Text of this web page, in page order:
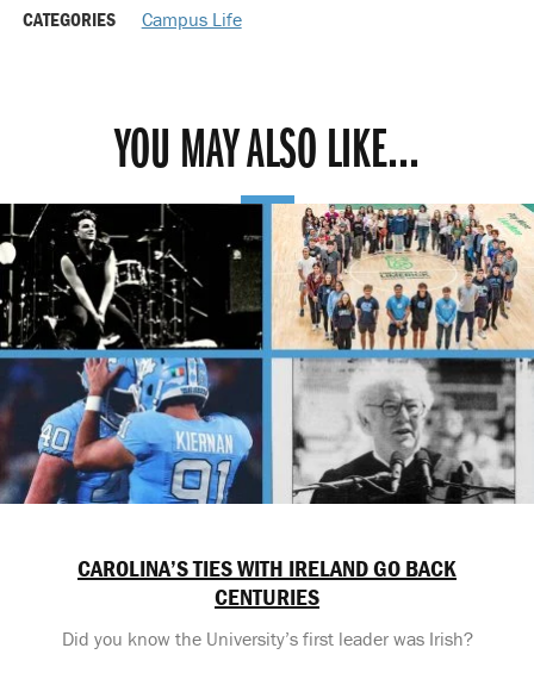
CATEGORIES Campus Life
YOU MAY ALSO LIKE...
CAROLINA’S TIES WITH IRELAND GO BACK
CENTURIES
Did you know the University’s first leader was Irish?